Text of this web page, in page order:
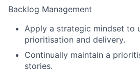
Backlog Management
Apply a strategic mindset to
prioritisation and delivery.
Continually maintain a
stories.